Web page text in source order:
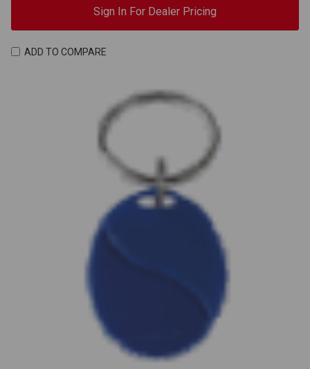
Sign In For Dealer Pricing
ADD TO COMPARE